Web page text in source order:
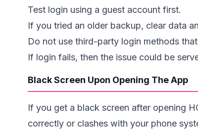
Test login using a guest account first.
If you tried an older backup, clear data
Do not use third-party login methods
If login fails, then the issue could be
Black Screen Upon Opening The App
If you get a black screen after opening
correctly or clashes with your phone